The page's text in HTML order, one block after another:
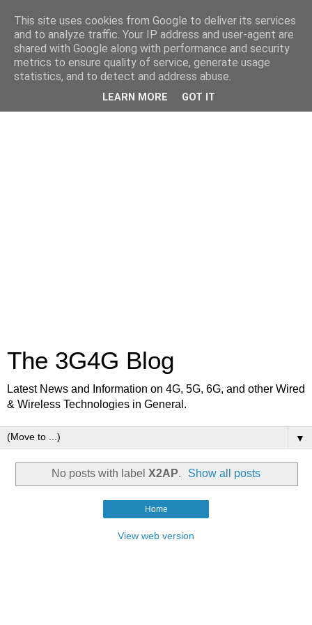
The 3G4G Blog
Latest News and Information on 4G, 5G, 6G, and other Wired
& Wireless Technologies in General.
▼
No posts with label X2AP. Show all posts
Home
View web version
This site uses cookies from Google to deliver its services
and to analyze traffic. Your IP address and user-agent are
shared with Google along with performance and security
metrics to ensure quality of service, generate usage
statistics, and to detect and address abuse.
LEARN MORE GOT IT